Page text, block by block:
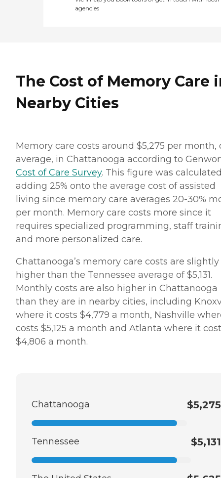
agencies
The Cost of Memory Care
Nearby Cities
Memory care costs around $5,275 per month,
average, in Chattanooga according to
Cost of Care Survey. This figure was
adding 25% onto the average cost of assisted
living since memory care averages 20-30%
per month. Memory care costs more since it
requires specialized programming, staff
and more personalized care.
Chattanooga’s memory care costs are slightly
higher than the Tennessee average of $5,131.
Monthly costs are also higher in Chattanooga
than they are in nearby cities, including
where it costs $4,779 a month, Nashville
costs $5,125 a month and Atlanta where it
$4,806 a month.
Chattanooga $5,275
Tennessee $5,131